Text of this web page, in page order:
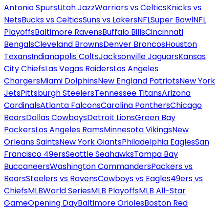
Antonio SpursUtah JazzWarriors vs CelticsKnicks vs
NetsBucks vs CelticsSuns vs LakersNFLSuper BowlNFL
PlayoffsBaltimore RavensBuffalo BillsCincinnati
BengalsCleveland BrownsDenver BroncosHouston
TexansIndianapolis ColtsJacksonville JaguarsKansas
City ChiefsLas Vegas RaidersLos Angeles
ChargersMiami DolphinsNew England PatriotsNew York
JetsPittsburgh SteelersTennessee TitansArizona
CardinalsAtlanta FalconsCarolina PanthersChicago
BearsDallas CowboysDetroit LionsGreen Bay
PackersLos Angeles RamsMinnesota VikingsNew
Orleans SaintsNew York GiantsPhiladelphia EaglesSan
Francisco 49ersSeattle SeahawksTampa Bay
BuccaneersWashington CommandersPackers vs
BearsSteelers vs RavensCowboys vs Eagles49ers vs
ChiefsMLBWorld SeriesMLB PlayoffsMLB All-Star
GameOpening DayBaltimore OriolesBoston Red